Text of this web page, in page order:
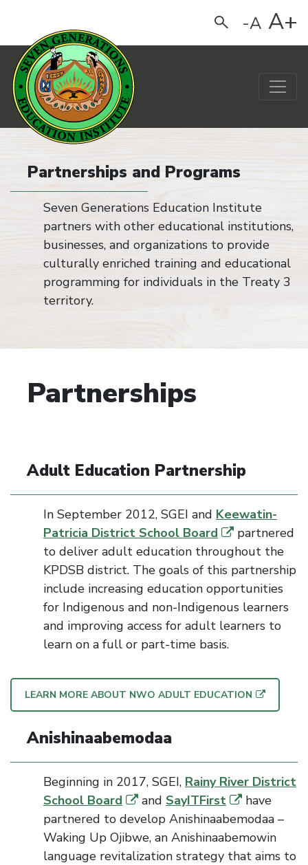
Search-A A+
Main Navigation
Partnerships and Programs
Seven Generations Education Institute
partners with other educational institutions,
businesses, and organizations to provide
culturally enriched training and educational
programming for individuals in the Treaty 3
territory.
Partnerships
Adult Education Partnership
In September 2012, SGEI and Keewatin-
Patricia District School Board
partnered
to deliver adult education throughout the
KPDSB district. The goals of this partnership
include increasing education opportunities
for Indigenous and non-Indigenous learners
and improving access for adult learners to
learn on a full or part-time basis.
LEARN MORE ABOUT NWO ADULT EDUCATION
Anishinaabemodaa
Beginning in 2017, SGEI, Rainy River District
School Board
and SayITFirst
have
partnered to develop Anishinaabemodaa –
Waking Up Ojibwe, an Anishinaabemowin
language revitalization strategy that aims to